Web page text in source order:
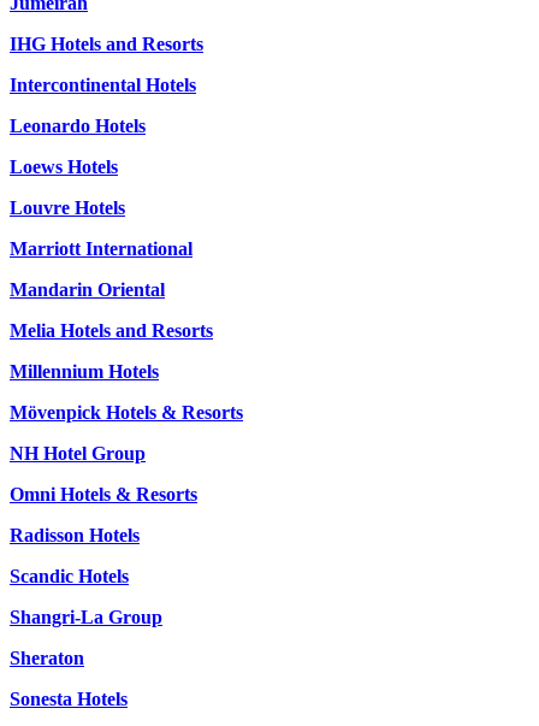
IHG Hotels and Resorts
Intercontinental Hotels
Leonardo Hotels
Loews Hotels
Louvre Hotels
Marriott International
Mandarin Oriental
Melia Hotels and Resorts
Millennium Hotels
Mövenpick Hotels & Resorts
NH Hotel Group
Omni Hotels & Resorts
Radisson Hotels
Scandic Hotels
Shangri-La Group
Sheraton
Sonesta Hotels